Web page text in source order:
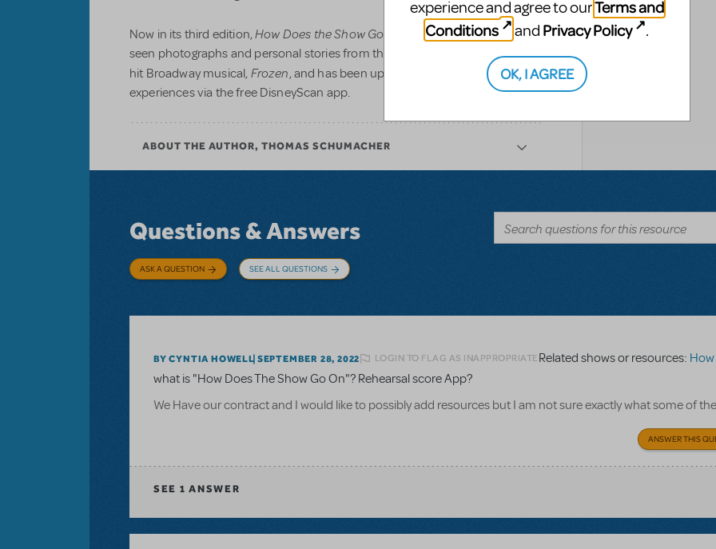
Now in its third edition,How Does the Show Go On?
includes never-before-
seen photographs and personal stories from the making of Disney’s newest
hit Broadway musical, Frozen, and has been updated with augmented reality
experiences via the free DisneyScan app.
ABOUT THE AUTHOR, THOMAS SCHUMACHER
Questions & Answers
ASK A QUESTION SEE ALL QUESTIONS
BY CYNTIA HOWELL SEPTEMBER 28, 2022 LOGIN TO FLAG AS INAPPROPRIATERelated shows or resources: How Does
what is "How Does The Show Go On"? Rehearsal score App?
We Have our contract and I would like to possibly add resources but I am not sure exactly what some of
ANSWER THIS
SEE 1 ANSWER
experience and agree to ourTerms and
Conditions
and Privacy Policy .
OK, I AGREE